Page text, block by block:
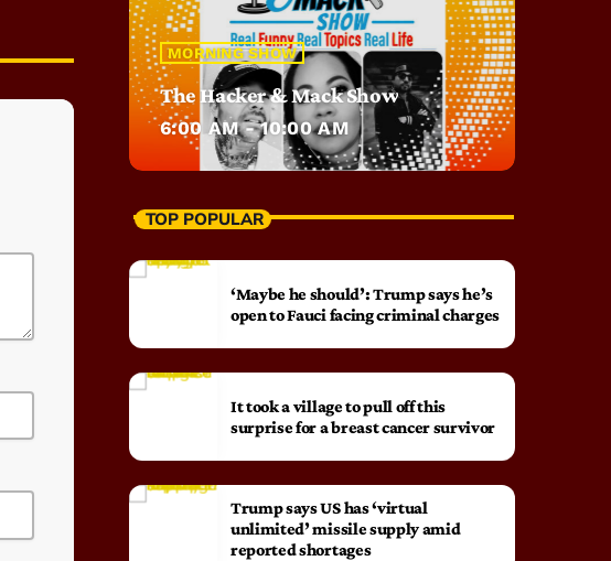
MORNING SHOW
The Hacker & Mack Show
6:00 AM - 10:00 AM
TOP POPULAR
‘Maybe he should’: Trump says he’s
open to Fauci facing criminal charges
It took a village to pull off this
surprise for a breast cancer survivor
Trump says US has ‘virtual
unlimited’ missile supply amid
reported shortages